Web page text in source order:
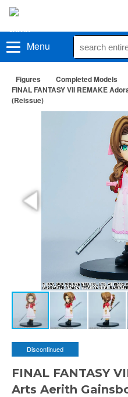
Menu
Figures
Completed Models
FINAL FANTASY VII REMAKE
(Reissue)
Discontinued
FINAL FANTASY
Arts Aerith